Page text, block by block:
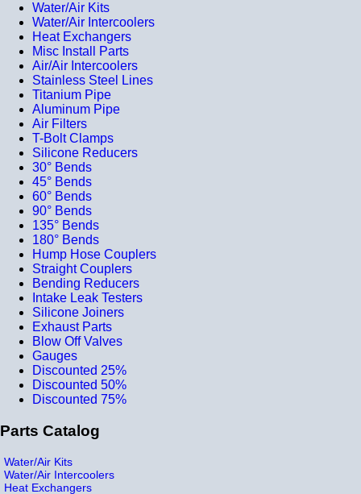
Water/Air Kits
Water/Air Intercoolers
Heat Exchangers
Misc Install Parts
Air/Air Intercoolers
Stainless Steel Lines
Titanium Pipe
Aluminum Pipe
Air Filters
T-Bolt Clamps
Silicone Reducers
30° Bends
45° Bends
60° Bends
90° Bends
135° Bends
180° Bends
Hump Hose Couplers
Straight Couplers
Bending Reducers
Intake Leak Testers
Silicone Joiners
Exhaust Parts
Blow Off Valves
Gauges
Discounted 25%
Discounted 50%
Discounted 75%
Parts Catalog
Water/Air Kits
Water/Air Intercoolers
Heat Exchangers